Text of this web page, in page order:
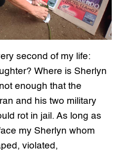
second of my life:
Where is Sherlyn
enough that the
and his two military
rot in jail. As long as
my Sherlyn whom
violated,